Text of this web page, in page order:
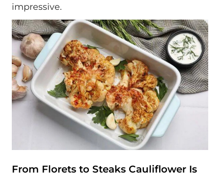
impressive.
From Florets to Steaks Cauliflower Is